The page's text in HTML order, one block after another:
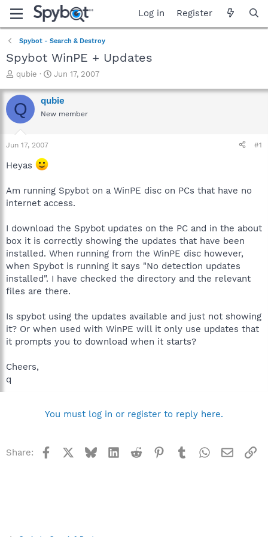
Log in Register
Spybot - Search & Destroy
Spybot WinPE + Updates
T
r
e
a
t
r
e
r
qubie
S
a
r
t
Jun 17, 2007
Q qubie
New member
Jun 17, 2007 #1
Heyas
Am running Spybot on a WinPE disc on PCs that have no
internet access.
I download the Spybot updates on the PC and in the about
box it is correctly showing the updates that have been
installed. When running from the WinPE disc however,
when Spybot is running it says "No detection updates
installed". I have checked the directory and the relevant
files are there.
Is spybot using the updates available and just not showing
it? Or when used with WinPE will it only use updates that
it prompts you to download when it starts?
Cheers,
q
You must log in or register to reply here.
Share: Facebook BlueskyLinkedInReddit Pinterest
TumblrWhatsApp
Email